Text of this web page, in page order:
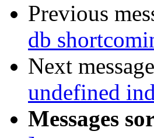
Previous
db
Next
undefined
Messages